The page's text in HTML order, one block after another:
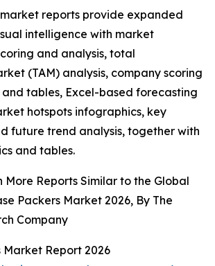
reports provide expanded
intelligence with market
and analysis, total
(TAM) analysis, company scoring
tables, Excel-based forecasting
hotspots infographics, key
future trend analysis, together with
and tables.
More Reports Similar to the Global
Packers Market 2026, By The
Company
Report 2026